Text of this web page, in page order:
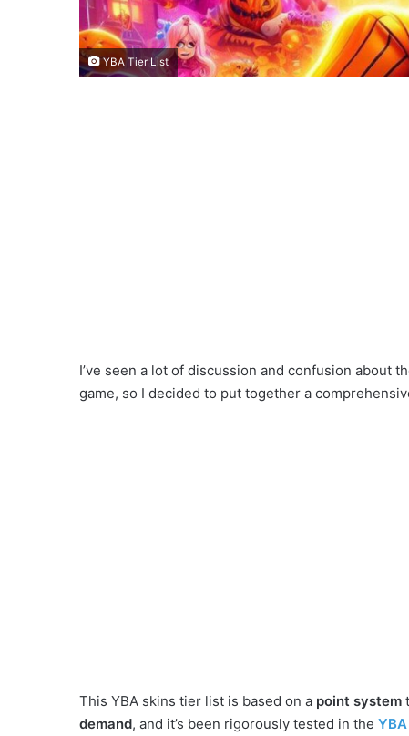
YBA Tier List
I’ve seen a lot of discussion and confusion about
game, so I decided to put together a
This YBA skins tier list is based on a point system
demand, and it’s been rigorously tested in the